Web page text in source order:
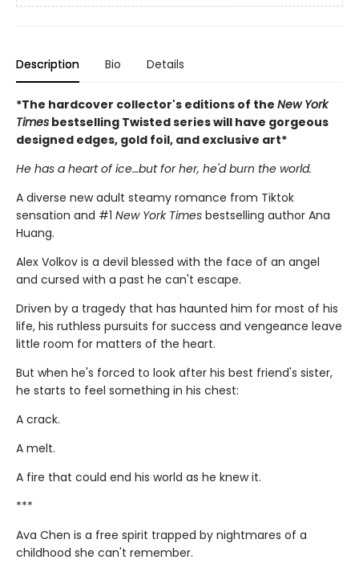
Description Bio Details
*The hardcover collector's editions of the New York
Times bestselling Twisted series will have gorgeous
designed edges, gold foil, and exclusive art*
He has a heart of ice…but for her, he'd burn the world.
A diverse new adult steamy romance from Tiktok
sensation and #1 New York Times bestselling author Ana
Huang.
Alex Volkov is a devil blessed with the face of an angel
and cursed with a past he can't escape.
Driven by a tragedy that has haunted him for most of his
life, his ruthless pursuits for success and vengeance leave
little room for matters of the heart.
But when he's forced to look after his best friend's sister,
he starts to feel something in his chest:
A crack.
A melt.
A fire that could end his world as he knew it.
***
Ava Chen is a free spirit trapped by nightmares of a
childhood she can't remember.